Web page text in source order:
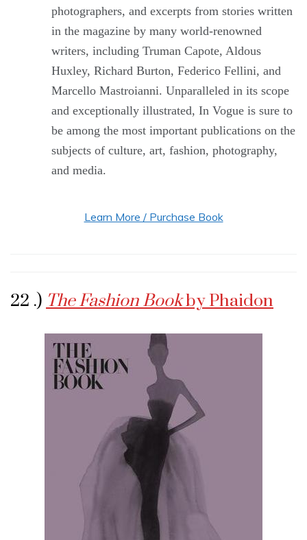
photographers, and excerpts from stories written
in the magazine by many world-renowned
writers, including Truman Capote, Aldous
Huxley, Richard Burton, Federico Fellini, and
Marcello Mastroianni. Unparalleled in its scope
and exceptionally illustrated, In Vogue is sure to
be among the most important publications on the
subjects of culture, art, fashion, photography,
and media.
Learn More / Purchase Book
22 .) The Fashion Bookby Phaidon